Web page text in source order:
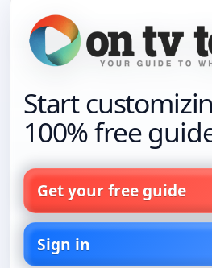
Start
100% free
Get your free guide
Sign in